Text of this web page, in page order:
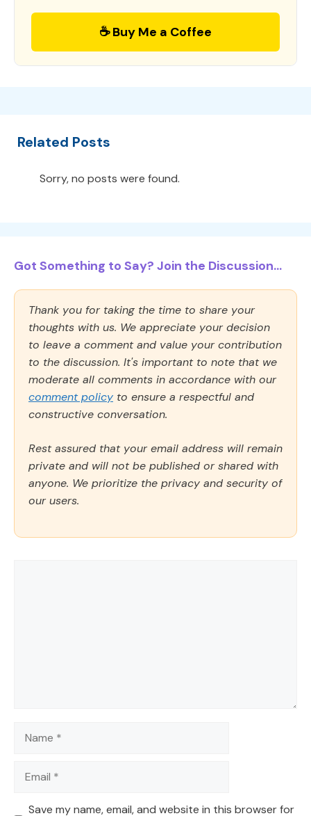
☕ Buy Me a Coffee
Related Posts
Sorry, no posts were found.
Got Something to Say? Join the Discussion...
Thank you for taking the time to share your
thoughts with us. We appreciate your decision
to leave a comment and value your contribution
to the discussion. It's important to note that we
moderate all comments in accordance with our
comment policy to ensure a respectful and
constructive conversation.
Rest assured that your email address will remain
private and will not be published or shared with
anyone. We prioritize the privacy and security of
our users.
Name
Email
Save my name, email, and website in this browser for